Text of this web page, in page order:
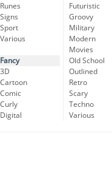
Runes
Signs
Sport
Various
Fancy
3D
Cartoon
Comic
Curly
Digital
Futuristic
Groovy
Military
Modern
Movies
Old School
Outlined
Retro
Scary
Techno
Various